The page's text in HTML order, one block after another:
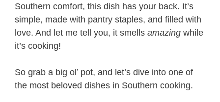
Southern comfort, this dish has your back. It’s
simple, made with pantry staples, and filled with
love. And let me tell you, it smells amazing while
it’s cooking!
So grab a big ol’ pot, and let’s dive into one of
the most beloved dishes in Southern cooking.